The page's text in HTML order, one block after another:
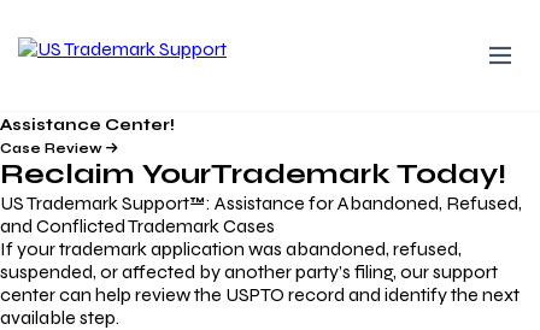
Assistance Center!
Case Review
Reclaim YourTrademarkToday!
US Trademark Support™: Assistance for Abandoned, Refused,
and Conflicted Trademark Cases
If your trademark application was abandoned, refused,
suspended, or affected by another party’s filing, our support
center can help review the USPTO record and identify the next
available step.